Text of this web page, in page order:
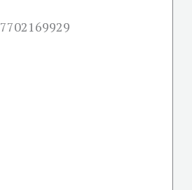
7702169929